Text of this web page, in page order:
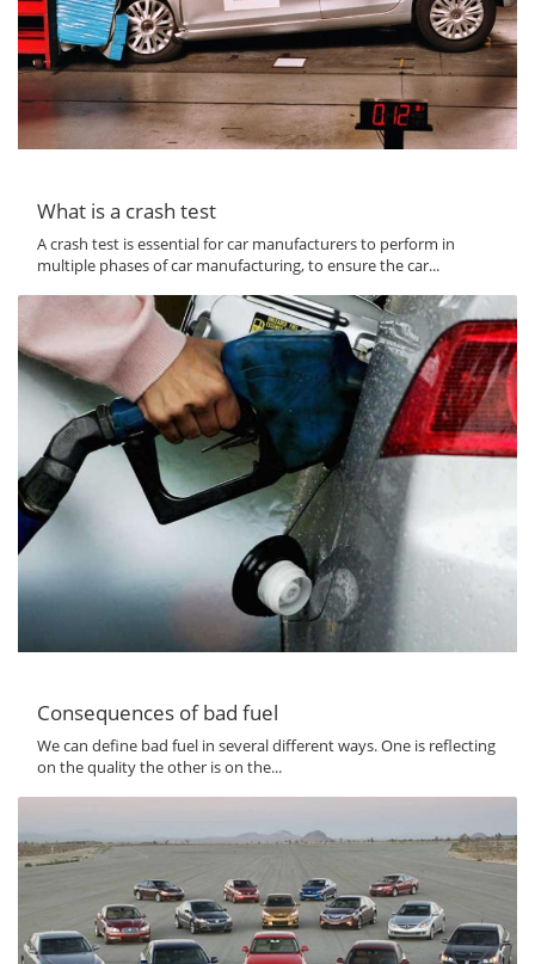
What is a crash test
A crash test is essential for car manufacturers to perform in
multiple phases of car manufacturing, to ensure the car...
Consequences of bad fuel
We can define bad fuel in several different ways. One is reflecting
on the quality the other is on the...